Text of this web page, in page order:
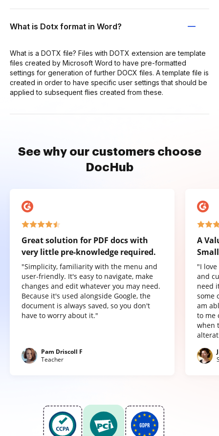
What is Dotx format in Word?
What is a DOTX file? Files with DOTX extension are template
files created by Microsoft Word to have pre-formatted
settings for generation of further DOCX files. A template file is
created in order to have specific user settings that should be
applied to subsequent flies created from these.
See why our customers choose
DocHub
Great solution for PDF docs with
very little pre-knowledge required.
"Simplicity, familiarity with the menu and
user-friendly. It's easy to navigate, make
changes and edit whatever you may need.
Because it's used alongside Google, the
document is always saved, so you don't
have to worry about it."
Pam Driscoll F
Teacher
A
"I
and
need
some
am
to me
when